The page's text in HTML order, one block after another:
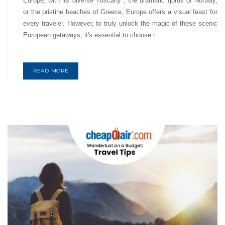
or the pristine beaches of Greece, Europe offers a visual feast for
every traveler. However, to truly unlock the magic of these scenic
European getaways, it's essential to choose t..
READ MORE